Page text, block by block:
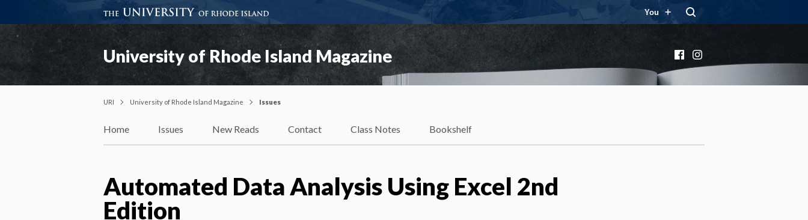
You
University of Rhode Island Magazine Facebook
URI University of Rhode Island Magazine Issues
Home Issues New Reads Contact Class Notes Bookshelf
Automated Data Analysis Using Excel 2nd
Edition